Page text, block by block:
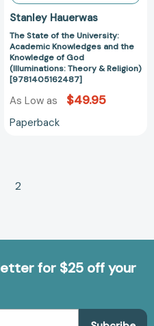
God
(Illuminations:
Theory
&
Religion)
Stanley Hauerwas
The State of the University:
Academic Knowledges and the
Knowledge of God
(Illuminations: Theory & Religion)
[9781405162487]
As Low as $49.95
Paperback
2
for $25 off your